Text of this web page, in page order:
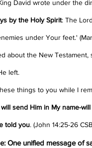
David wrote under the
by the Holy Spirit: The
under Your feet.'
about the New
left.
things to you while I
send Him in My name-
told you. (John 14:25-26
One unified message of